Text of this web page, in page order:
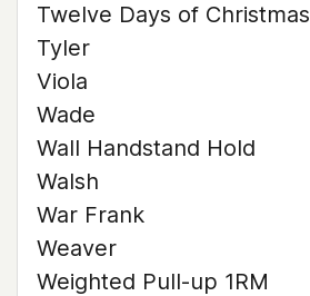
Twelve Days of Christmas
Tyler
Viola
Wade
Wall Handstand Hold
Walsh
War Frank
Weaver
Weighted Pull-up 1RM